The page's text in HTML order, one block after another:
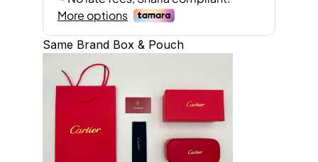
Same Brand Box & Pouch
A